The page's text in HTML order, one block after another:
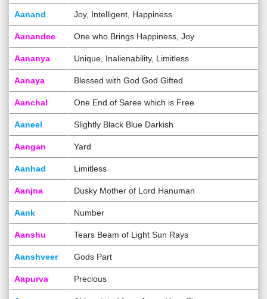
Aanand Joy, Intelligent, Happiness
Aanandee One who Brings Happiness, Joy
Aananya Unique, Inalienability, Limitless
Aanaya Blessed with God God Gifted
Aanchal One End of Saree which is Free
Aaneel Slightly Black Blue Darkish
Aangan Yard
Aanhad Limitless
Aanjna Dusky Mother of Lord Hanuman
Aank Number
Aanshu Tears Beam of Light Sun Rays
Aanshveer Gods Part
Aapurva Precious